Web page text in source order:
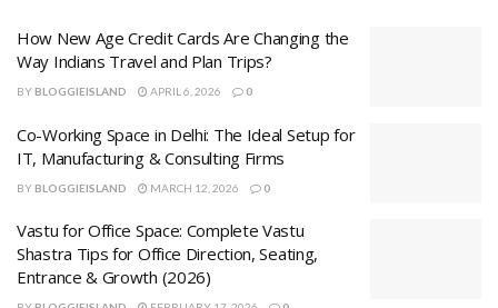
How New Age Credit Cards Are Changing the
Way Indians Travel and Plan Trips?
BY BLOGGIEISLAND APRIL 6, 2026 0
Co-Working Space in Delhi: The Ideal Setup for
IT, Manufacturing & Consulting Firms
BY BLOGGIEISLAND MARCH 12, 2026 0
Vastu for Office Space: Complete Vastu
Shastra Tips for Office Direction, Seating,
Entrance & Growth (2026)